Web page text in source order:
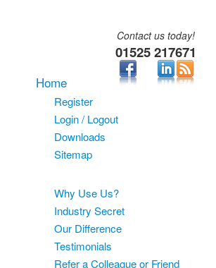
Contact us today!
01525 217671
Home
Register
Login / Logout
Downloads
Sitemap
Why Use Us?
Industry Secret
Our Difference
Testimonials
Refer a Colleague or Friend